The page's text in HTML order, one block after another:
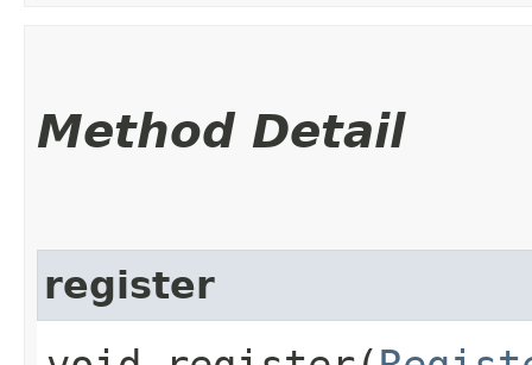
Method Detail
register